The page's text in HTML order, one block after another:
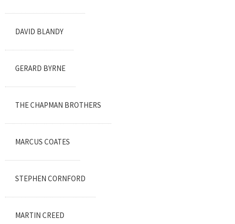
DAVID BLANDY
GERARD BYRNE
THE CHAPMAN BROTHERS
MARCUS COATES
STEPHEN CORNFORD
MARTIN CREED